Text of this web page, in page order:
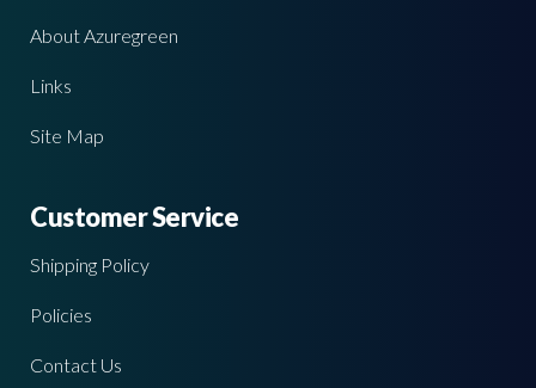
About Azuregreen
Links
Site Map
Customer Service
Shipping Policy
Policies
Contact Us